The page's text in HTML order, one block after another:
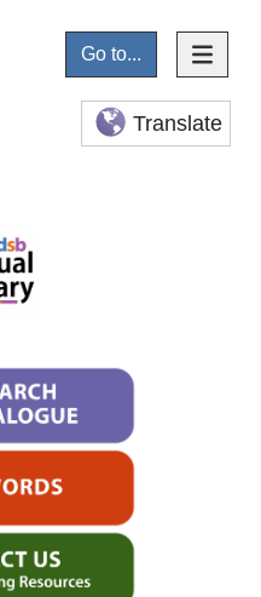
Go to...
Translate